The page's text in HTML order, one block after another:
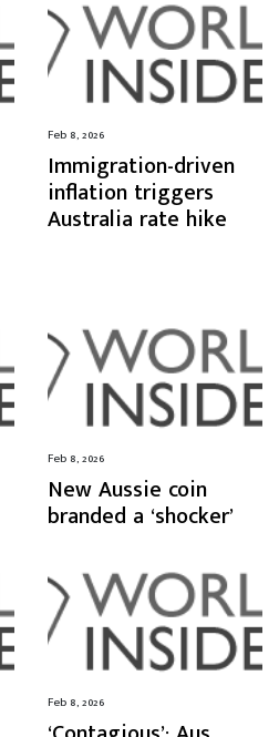
Feb 8, 2026
Immigration-driven
inflation triggers
Australia rate hike
Feb 8, 2026
New Aussie coin
branded a ‘shocker’
Feb 8, 2026